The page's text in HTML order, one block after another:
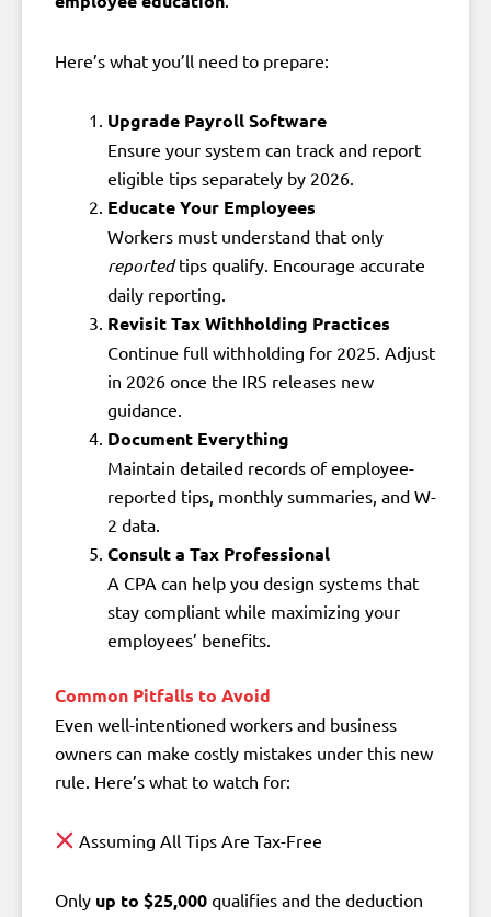
Here’s what you’ll need to prepare:
Upgrade Payroll Software
Ensure your system can track and report
eligible tips separately by 2026.
Educate Your Employees
Workers must understand that only
reportedtips qualify. Encourage accurate
daily reporting.
Revisit Tax Withholding Practices
Continue full withholding for 2025. Adjust
in 2026 once the IRS releases new
guidance.
Document Everything
Maintain detailed records of employee-
reported tips, monthly summaries, and W-
2 data.
Consult a Tax Professional
A CPA can help you design systems that
stay compliant while maximizing your
employees’ benefits.
Common Pitfalls to Avoid
Even well-intentioned workers and business
owners can make costly mistakes under this new
rule. Here’s what to watch for:
Assuming All Tips Are Tax-Free
Only up to $25,000 qualifies and the deduction